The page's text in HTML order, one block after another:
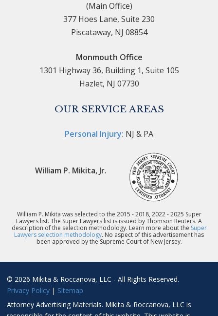
(Main Office)
377 Hoes Lane, Suite 230
Piscataway, NJ 08854
Monmouth Office
1301 Highway 36, Building 1, Suite 105
Hazlet, NJ 07730
OUR SERVICE AREAS
Personal Injury: NJ & PA
William P. Mikita, Jr.
William P. Mikita was selected to the 2015 - 2018, 2022 - 2025 Super
Lawyers list. The Super Lawyers list is issued by Thomson Reuters. A
description of the selection methodology. Learn more about the Super
Lawyers selection methodology. No aspect of this advertisement has
been approved by the Supreme Court of New Jersey.
© 2026 Mikita & Roccanova, LLC - All Rights Reserved.
Privacy Policy | Sitemap
Attorney Advertising Materials. Mikita & Roccanova, LLC is